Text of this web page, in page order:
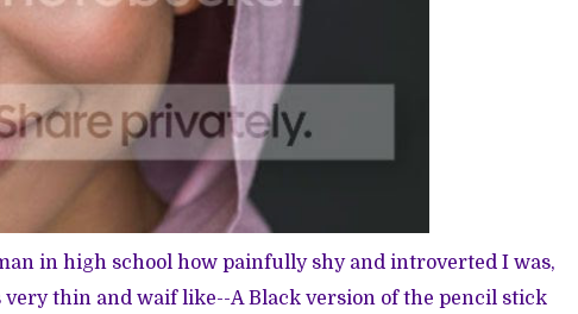
in high school how painfully shy and introverted I was,
thin and waif like--A Black version of the pencil stick